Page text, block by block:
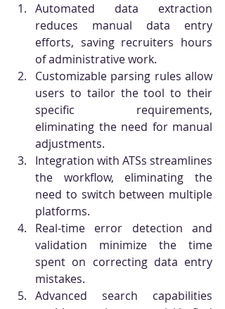
Automated data extraction
reduces manual data entry
efforts, saving recruiters hours
of administrative work.
Customizable parsing rules allow
users to tailor the tool to their
specific requirements,
eliminating the need for manual
adjustments.
Integration with ATSs streamlines
the workflow, eliminating the
need to switch between multiple
platforms.
Real-time error detection and
validation minimize the time
spent on correcting data entry
mistakes.
Advanced search capabilities